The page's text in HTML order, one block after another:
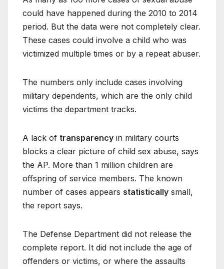
could have happened during the 2010 to 2014
period. But the data were not completely clear.
These cases could involve a child who was
victimized multiple times or by a repeat abuser.
The numbers only include cases involving
military dependents, which are the only child
victims the department tracks.
A lack of transparency in military courts
blocks a clear picture of child sex abuse, says
the AP. More than 1 million children are
offspring of service members. The known
number of cases appears statistically small,
the report says.
The Defense Department did not release the
complete report. It did not include the age of
offenders or victims, or where the assaults